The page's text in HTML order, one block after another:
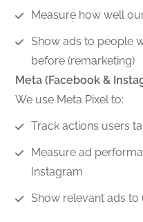
Measure how well
Show ads to people
before (remarketing)
Meta (Facebook &
We use Meta Pixel to:
Track actions users
Measure ad
Instagram
Show relevant ads to